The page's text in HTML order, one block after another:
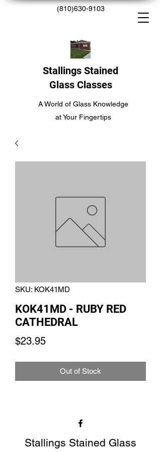
(810)630-9103
Stallings Stained
Glass Classes
A World of Glass Knowledge
at Your Fingertips
SKU: KOK41MD
KOK41MD - RUBY RED
CATHEDRAL
$23.95Price
Out of Stock
Stallings Stained Glass